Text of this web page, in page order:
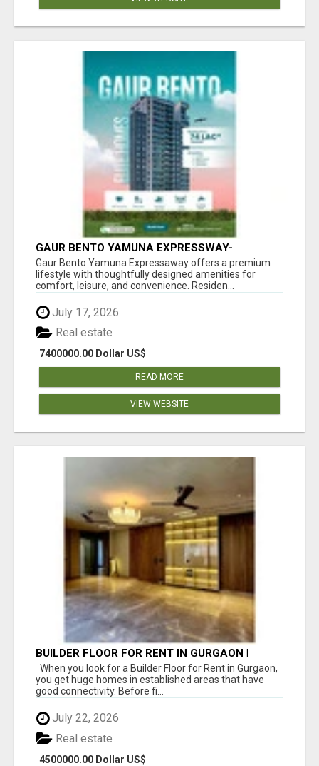
GAUR BENTO YAMUNA EXPRESSWAY-
LUXURIOUS AMENITIES
Gaur Bento Yamuna Expressaway offers a premium
lifestyle with thoughtfully designed amenities for
comfort, leisure, and convenience. Residen...
July 17, 2026
7400000.00 Dollar US$
Real estate
READ MORE
VIEW WEBSITE
BUILDER FLOOR FOR RENT IN GURGAON |
INDEPENDENT LIVING OPTIONS
When you look for a Builder Floor for Rent in Gurgaon,
you get huge homes in established areas that have
good connectivity. Before fi...
July 22, 2026
4500000.00 Dollar US$
Real estate